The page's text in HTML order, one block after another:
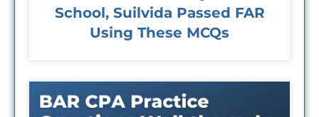
School, Suilvida Passed FAR
Using These MCQs